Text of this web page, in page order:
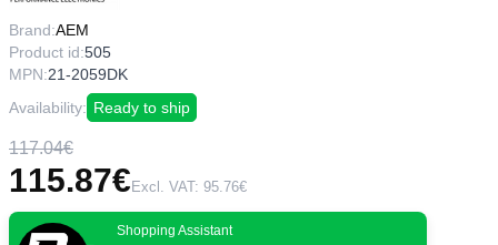
Brand:AEM
Product id:505
MPN:21-2059DK
Availability: Ready to ship
117.04€
115.87€ Excl. VAT: 95.76€
Shopping Assistant